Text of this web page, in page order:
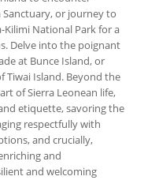
Sanctuary, or journey to
National Park for a
Delve into the poignant
at Bunce Island, or
Tiwai Island. Beyond the
of Sierra Leonean life,
etiquette, savoring the
respectfully with
and crucially,
and
and welcoming